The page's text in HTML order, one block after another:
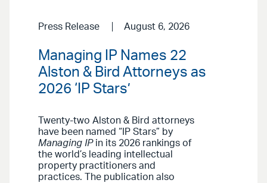
Press Release August 6, 2026
Managing IP Names 22
Alston & Bird Attorneys as
2026 ‘IP Stars’
Twenty-two Alston & Bird attorneys
have been named “IP Stars” by
Managing IPin its 2026 rankings of
the world’s leading intellectual
property practitioners and
practices. The publication also